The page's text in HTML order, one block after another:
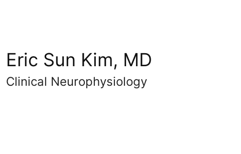
Eric Sun Kim, MD
Clinical Neurophysiology